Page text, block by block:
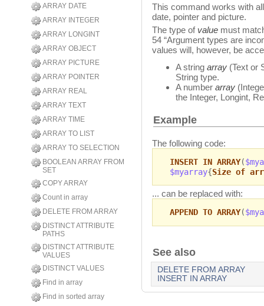
ARRAY DATE
ARRAY INTEGER
ARRAY LONGINT
ARRAY OBJECT
ARRAY PICTURE
ARRAY POINTER
ARRAY REAL
ARRAY TEXT
ARRAY TIME
ARRAY TO LIST
ARRAY TO SELECTION
BOOLEAN ARRAY FROM
SET
COPY ARRAY
Count in array
DELETE FROM ARRAY
DISTINCT ATTRIBUTE
PATHS
DISTINCT ATTRIBUTE
VALUES
DISTINCT VALUES
Find in array
Find in sorted array
This command works with
date, pointer and picture.
The type of value must
54 “Argument types are
values will, however, be
A string array (Text or
String type.
A number array
the Integer, Longint,
Example
The following code:
INSERT IN ARRAY(
$myarray{Size of
... can be replaced with:
APPEND TO ARRAY(
See also
DELETE FROM ARRAY
INSERT IN ARRAY